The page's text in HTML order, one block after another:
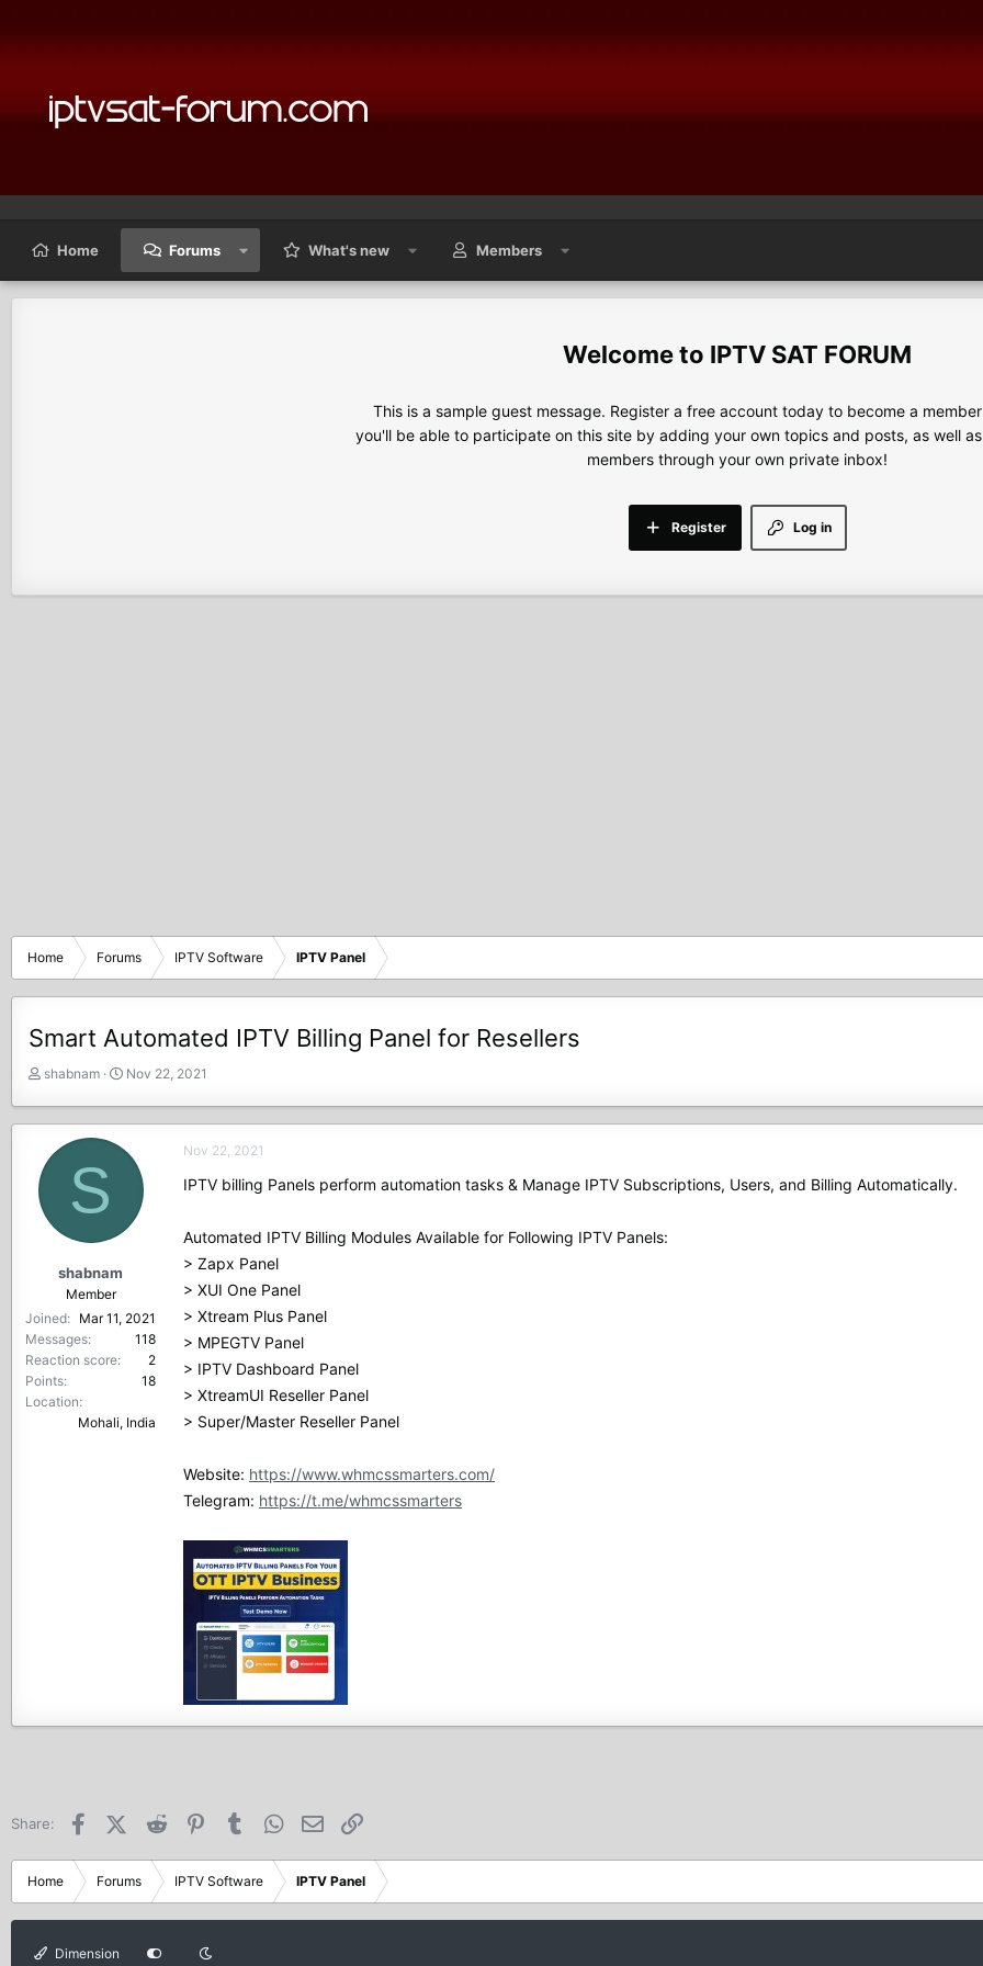
Home Forums What's new Members
IPTV SAT FORUM
This is a sample guest message. Register a free account today to become a
you'll be able to participate on this site by adding your own topics and posts, as well
members through your own private inbox!
Log in
Register
Home Forums IPTV Software IPTV Panel
Smart Automated IPTV Billing Panel for Resellers
T
a
t
r
shabnam
S
t
Nov 22, 2021
S
shabnam
Member
Joined
Mar 11, 2021
Messages
118
Reaction score
2
Points
18
Location
Mohali, India
Nov 22, 2021
IPTV billing Panels perform automation tasks & Manage IPTV Subscriptions, Users, and Billing Automatically.
Automated IPTV Billing Modules Available for Following IPTV Panels:
> Zapx Panel
> XUI One Panel
> Xtream Plus Panel
> MPEGTV Panel
> IPTV Dashboard Panel
> XtreamUI Reseller Panel
> Super/Master Reseller Panel
Website: https://www.whmcssmarters.com/
Telegram: https://t.me/whmcssmarters
Share: FacebookX (Twitter)
Reddit PinterestTumblr WhatsApp
Email
Home Forums IPTV Software IPTV Panel
Dimension